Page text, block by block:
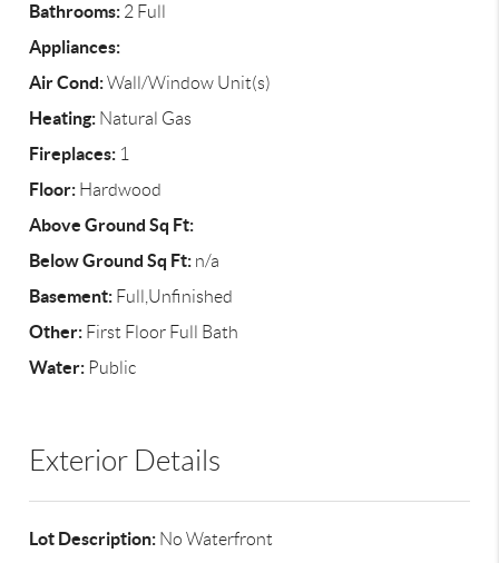
Bathrooms: 2 Full
Appliances:
Air Cond:Wall/Window Unit(s)
Heating: Natural Gas
Fireplaces: 1
Floor: Hardwood
Above Ground Sq Ft:
Below Ground Sq Ft: n/a
Basement: Full,Unfinished
Other: First Floor Full Bath
Water: Public
Exterior Details
Lot Description: No Waterfront